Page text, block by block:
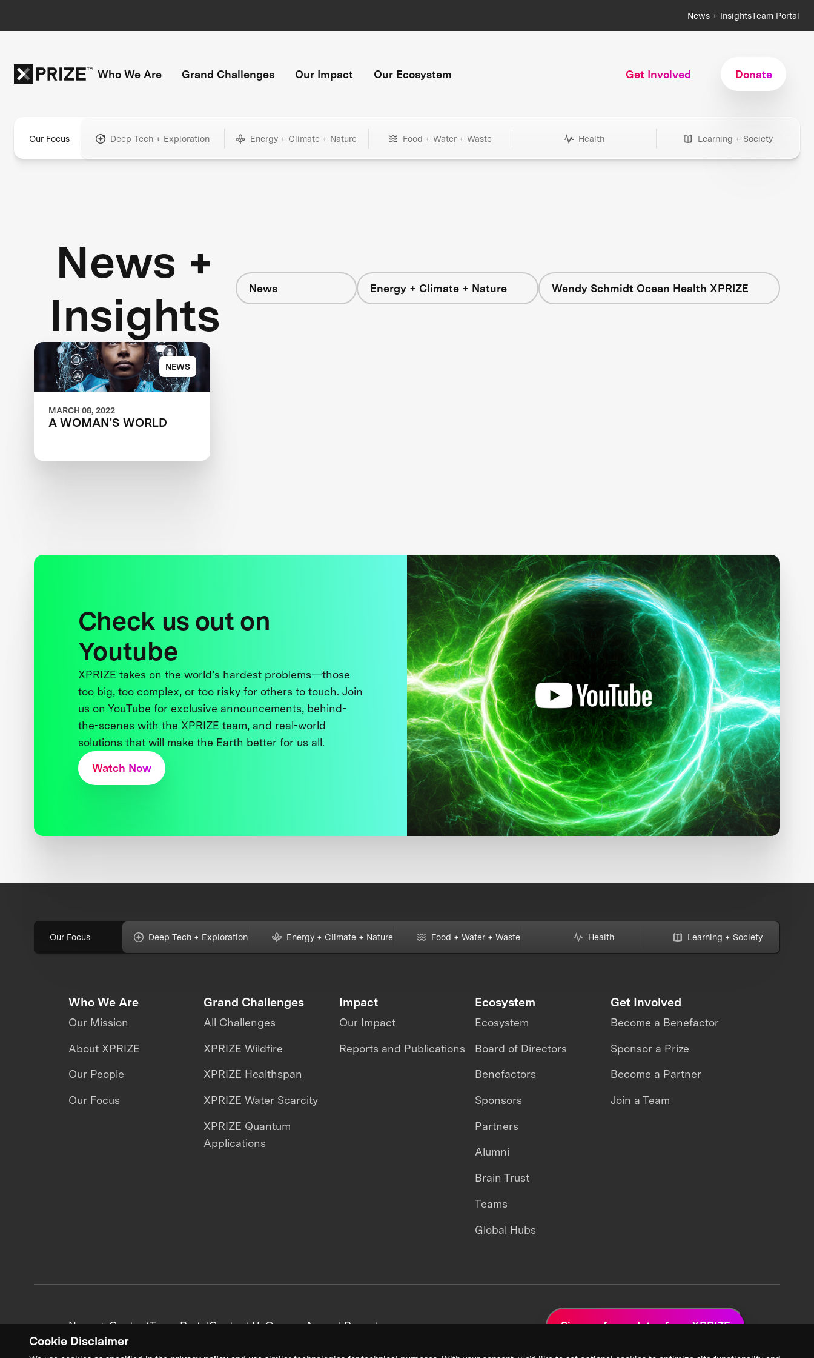
Cookie Disclaimer
News + InsightsTeam Portal
Who We Are Grand Challenges Our Impact Our Ecosystem Get Involved Donate
Our Focus Deep Tech + Exploration Energy + Climate + Nature Food + Water + Waste Health Learning + Society
News +
Insights
News Energy + Climate + Nature Wendy Schmidt Ocean Health XPRIZE
NEWS
MARCH 08, 2022
A WOMAN'S WORLD
Check us out on
Youtube
XPRIZE takes on the world’s hardest problems—those
too big, too complex, or too risky for others to touch. Join
us on YouTube for exclusive announcements, behind-
the-scenes with the XPRIZE team, and real-world
solutions that will make the Earth better for us all.
Watch Now
Our Focus Deep Tech + Exploration Energy + Climate + Nature Food + Water + Waste Health Learning + Society
Who We Are
Our Mission
About XPRIZE
Our People
Our Focus
Grand Challenges
All Challenges
XPRIZE Wildfire
XPRIZE Healthspan
XPRIZE Water Scarcity
XPRIZE Quantum
Applications
Impact
Our Impact
Reports and Publications
Ecosystem
Ecosystem
Board of Directors
Benefactors
Sponsors
Partners
Alumni
Brain Trust
Teams
Global Hubs
Get Involved
Become a Benefactor
Sponsor a Prize
Become a Partner
Join a Team
News + ContentTeam PortalContact UsCareersAnnual Reports Sign up for updates from XPRIZE